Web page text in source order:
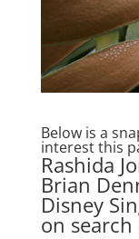
Below is a
interest this
Rashida
Brian
Disney
on